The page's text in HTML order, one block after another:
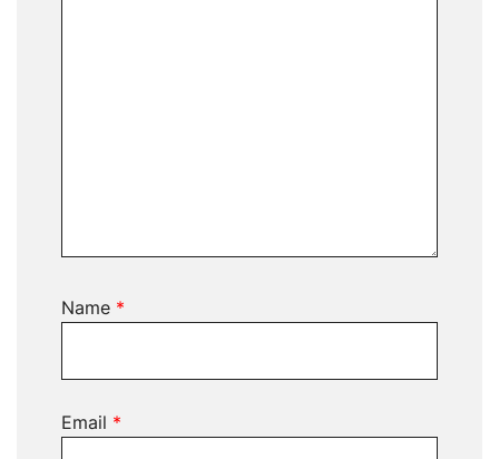
Name *
Email *